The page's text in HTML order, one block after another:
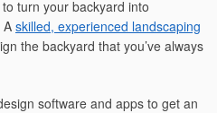
turn your backyard into
A skilled, experienced landscaping
the backyard that you’ve always
software and apps to get an